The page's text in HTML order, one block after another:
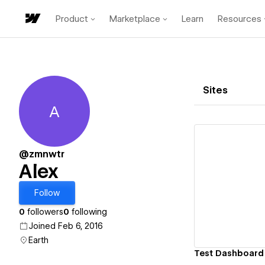
Product Marketplace Learn Resources
Alex
A
@zmnwtr
Alex
Follow
0 followers0 following
Joined Feb 6, 2016
Earth
Sites
Test Dashboard